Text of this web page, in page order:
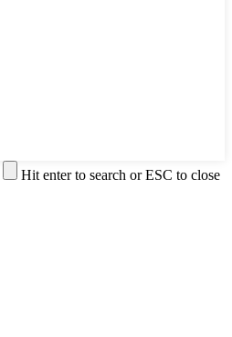
Hit enter to search or ESC to close